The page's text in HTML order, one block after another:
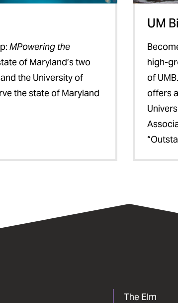
MPowering the
of Maryland’s two
the University of
the state of Maryland
UM
high-
of
offers
The Elm